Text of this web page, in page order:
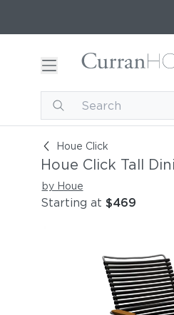
Houe Click
Houe Click Tall Dining
Houe Click Tall
by Houe
Starting at $469